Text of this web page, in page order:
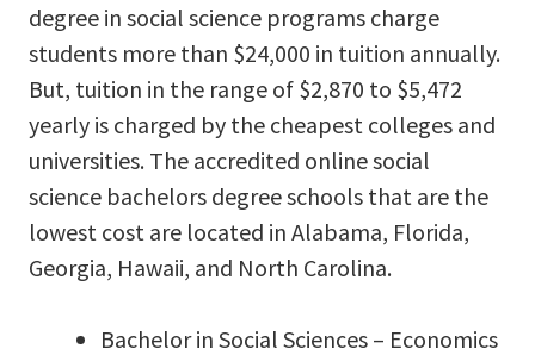
degree in social science programs charge
students more than $24,000 in tuition annually.
But, tuition in the range of $2,870 to $5,472
yearly is charged by the cheapest colleges and
universities. The accredited online social
science bachelors degree schools that are the
lowest cost are located in Alabama, Florida,
Georgia, Hawaii, and North Carolina.
Bachelor in Social Sciences – Economics